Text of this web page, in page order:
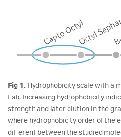
Fig 1. Hydrophobicity scale with a
Fab. Increasing hydrophobicity
strength and later elution in the
where hydrophobicity order of the
different between the studied